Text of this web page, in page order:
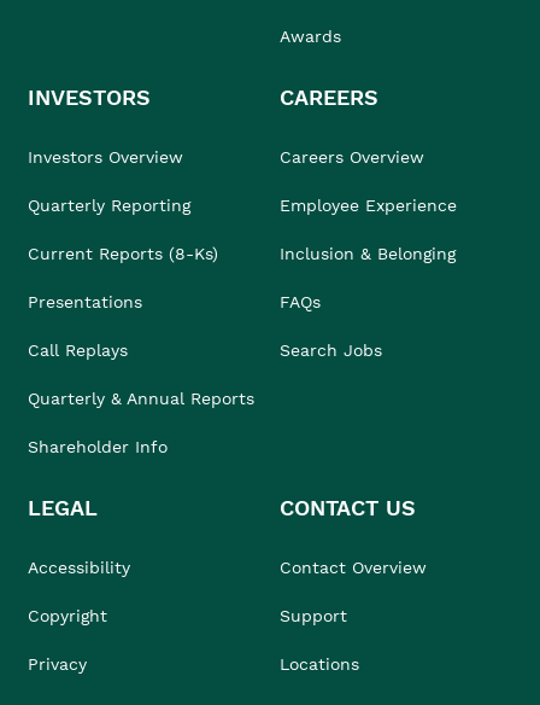
Awards
INVESTORS
Investors Overview
Quarterly Reporting
Current Reports (8-Ks)
Presentations
Call Replays
Quarterly & Annual Reports
Shareholder Info
CAREERS
Careers Overview
Employee Experience
Inclusion & Belonging
FAQs
Search Jobs
LEGAL
Accessibility
Copyright
Privacy
CONTACT US
Contact Overview
Support
Locations